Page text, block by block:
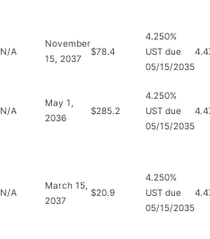
N/A
November
15, 2037
$78.4
4.250%
UST due
05/15/2035
N/A
May 1,
2036
$285.2
4.250%
UST due
05/15/2035
N/A
March 15,
2037
$20.9
4.250%
UST due
05/15/2035